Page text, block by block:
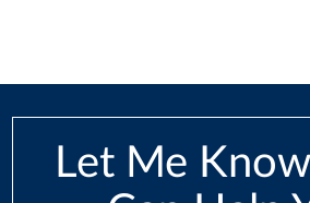
Let Me Know